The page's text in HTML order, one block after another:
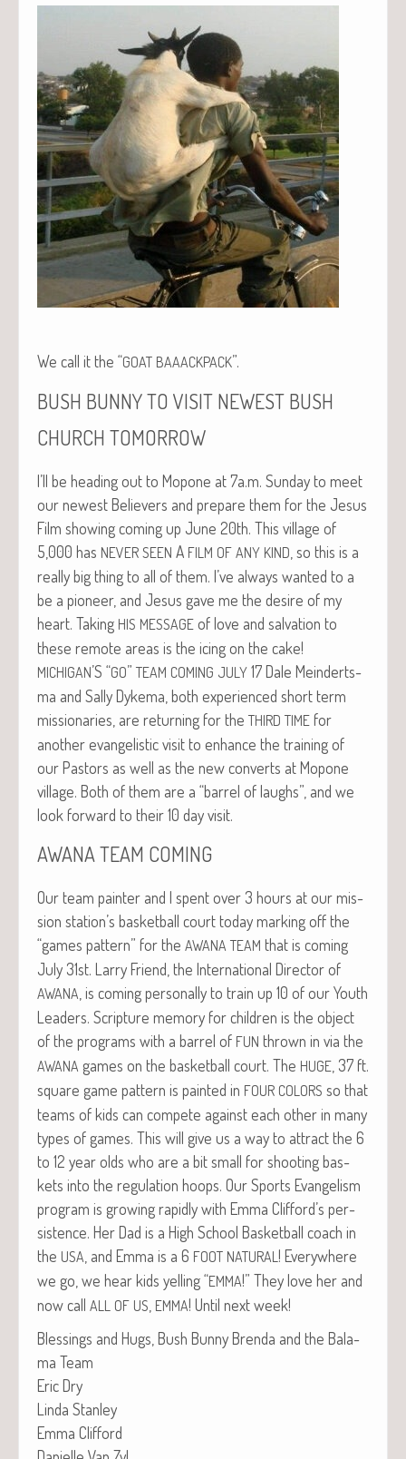
We call it the “GOAT BAAACKPACK”.
BUSH BUNNYTO VISIT NEWEST BUSH
CHURCH TOMORROW
I’ll be head­ing out to Mopone at 7a.m. Sun­day to meet
our newest Believ­ers and pre­pare them for the Jesus
Film show­ing com­ing up June 20th. This vil­lage of
5,000 has NEVER SEEN A FILM OF ANY KIND , so this is a
real­ly big thing to all of them. I’ve always want­ed to a
be a pio­neer, and Jesus gave me the desire of my
heart. Tak­ing HIS MESSAGE of love and sal­va­tion to
these remote areas is the icing on the cake!
MICHIGAN’S “GO” TEAM COMING JULY 17 Dale Mein­derts­
ma and Sal­ly Dyke­ma, both expe­ri­enced short term
mis­sion­ar­ies, are return­ing for the THIRD TIME for
anoth­er evan­ge­lis­tic vis­it to enhance the train­ing of
our Pas­tors as well as the new con­verts at Mopone
vil­lage. Both of them are a “bar­rel of laughs”, and we
look for­ward to their 10 day visit.
AWANATEAM COMING
Our team painter and I spent over 3 hours at our mis­
sion station’s bas­ket­ball court today mark­ing off the
“games pat­tern” for the AWANA TEAM that is com­ing
July 31st. Lar­ry Friend, the Inter­na­tion­al Direc­tor of
AWANA , is com­ing per­son­al­ly to train up 10 of our Youth
Lead­ers. Scrip­ture mem­o­ry for chil­dren is the object
of the pro­grams with a bar­rel of FUN thrown in via the
AWANA games on the bas­ket­ball court. The HUGE , 37 ft.
square game pat­tern is paint­ed in FOUR COLORS so that
teams of kids can com­pete against each oth­er in many
types of games. This will give us a way to attract the 6
to 12 year olds who are a bit small for shoot­ing bas­
kets into the reg­u­la­tion hoops. Our Sports Evan­ge­lism
pro­gram is grow­ing rapid­ly with Emma Clifford’s per­
sis­tence. Her Dad is a High School Bas­ket­ball coach in
the USA , and Emma is a 6 FOOT NATURAL ! Every­where
we go, we hear kids yelling “EMMA!” They love her and
now call ALL OF US EMMA! Until next week!
Bless­ings and Hugs, Bush Bun­ny Bren­da and the Bala­
ma Team
Eric Dry
Lin­da Stanley
Emma Clifford